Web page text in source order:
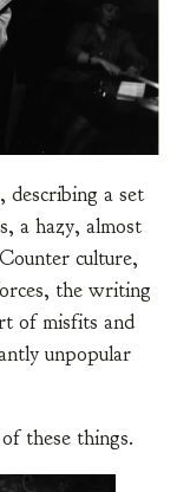
describing a set
a hazy, almost
culture,
the writing
of misfits and
unpopular
these things.